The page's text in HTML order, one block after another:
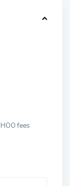
HOO fees